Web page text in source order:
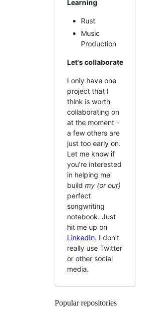
Learning
Rust
Music
Production
Let's collaborate
I only have one
project that I
think is worth
collaborating on
at the moment -
a few others are
just too early on.
Let me know if
you're interested
in helping me
build my (or our)
perfect
songwriting
notebook. Just
hit me up on
LinkedIn. I don't
really use Twitter
or other social
media.
Popular repositories